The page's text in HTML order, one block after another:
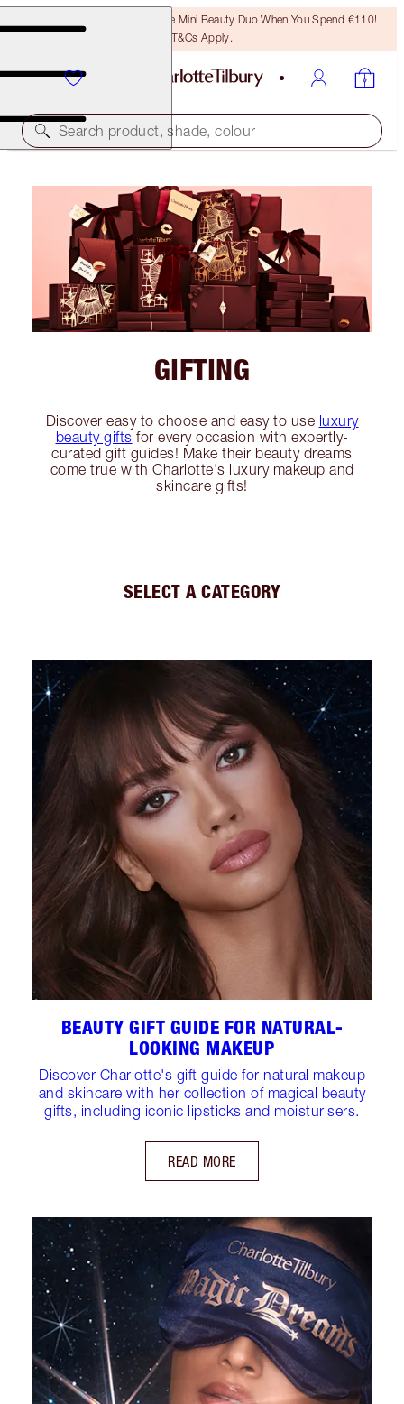
LAST CHANCE! Unlock A Free Mini Beauty Duo When You Spend €110!
T&Cs Apply.
Search product, shade, colour
GIFTING
Discover easy to choose and easy to use luxury
beauty gifts for every occasion with expertly-
curated gift guides! Make their beauty dreams
come true with Charlotte's luxury makeup and
skincare gifts!
SELECT A CATEGORY
BEAUTY GIFT GUIDE FOR NATURAL-
LOOKING MAKEUP
Discover Charlotte's gift guide for natural makeup
and skincare with her collection of magical beauty
gifts, including iconic lipsticks and moisturisers.
READ MORE